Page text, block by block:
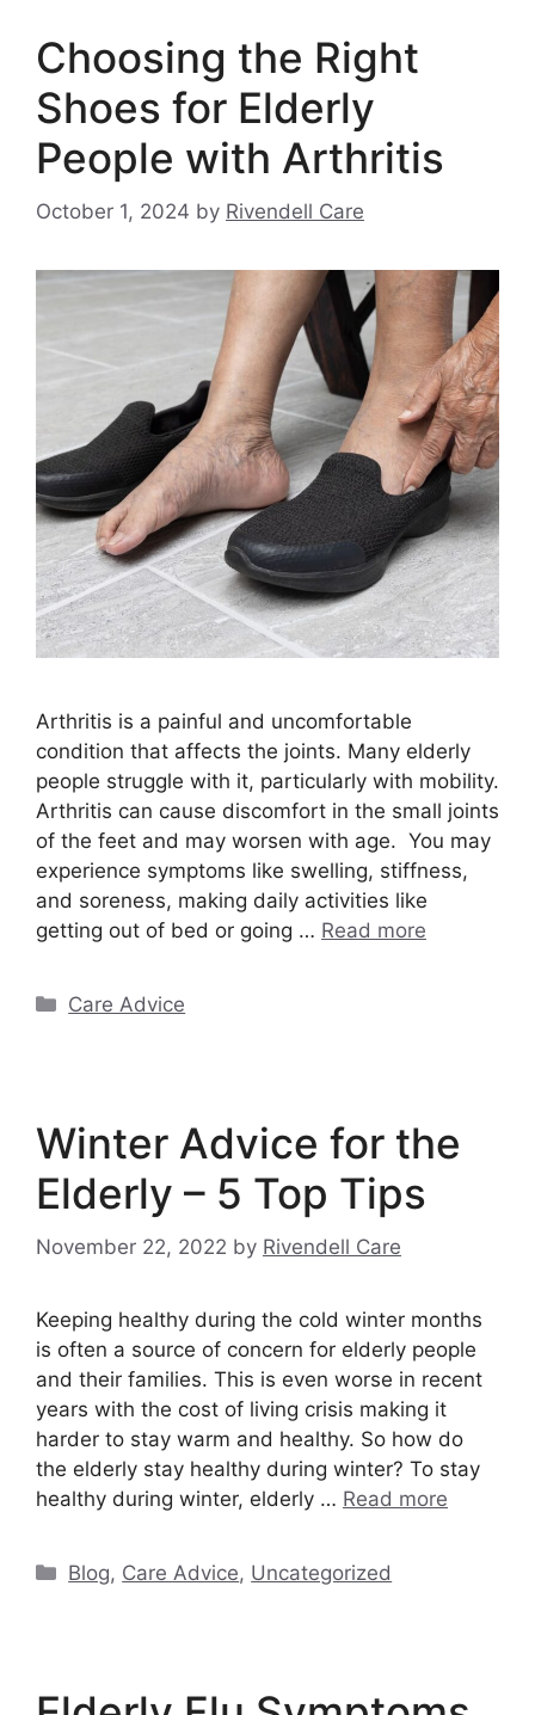
Choosing the Right
Shoes for Elderly
People with Arthritis
October 1, 2024 by Rivendell Care
Arthritis is a painful and uncomfortable
condition that affects the joints. Many elderly
people struggle with it, particularly with mobility.
Arthritis can cause discomfort in the small joints
of the feet and may worsen with age. You may
experience symptoms like swelling, stiffness,
and soreness, making daily activities like
getting out of bed or going … Read more
Categories
Care Advice
Winter Advice for the
Elderly – 5 Top Tips
November 22, 2022 by Rivendell Care
Keeping healthy during the cold winter months
is often a source of concern for elderly people
and their families. This is even worse in recent
years with the cost of living crisis making it
harder to stay warm and healthy. So how do
the elderly stay healthy during winter? To stay
healthy during winter, elderly … Read more
Categories
Blog, Care Advice, Uncategorized